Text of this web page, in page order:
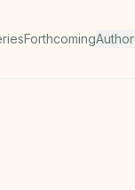
Forthcoming